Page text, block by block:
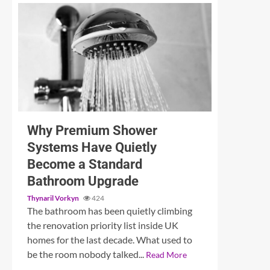
Unleashing Sound: A Detailed Examination of the
3 min read
Why Premium Shower
Systems Have Quietly
Become a Standard
Bathroom Upgrade
Thynaril Vorkyn 424
The bathroom has been quietly climbing
the renovation priority list inside UK
homes for the last decade. What used to
be the room nobody talked... Read More